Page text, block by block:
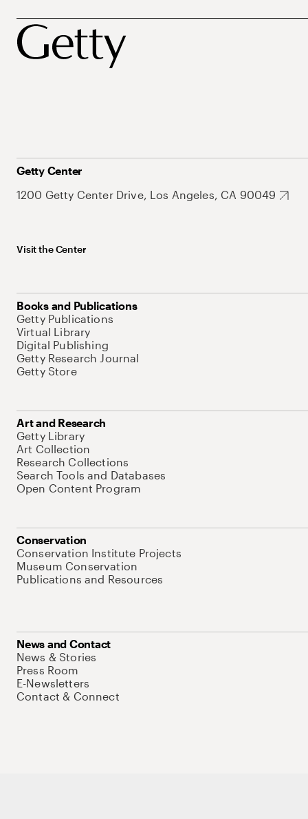
Getty Center
1200 Getty Center Drive, Los Angeles, CA 90049
Visit the Center
Books and Publications
Getty Publications
Virtual Library
Digital Publishing
Getty Research Journal
Getty Store
Art and Research
Getty Library
Art Collection
Research Collections
Search Tools and Databases
Open Content Program
Conservation
Conservation Institute Projects
Museum Conservation
Publications and Resources
News and Contact
News & Stories
Press Room
E-Newsletters
Contact & Connect